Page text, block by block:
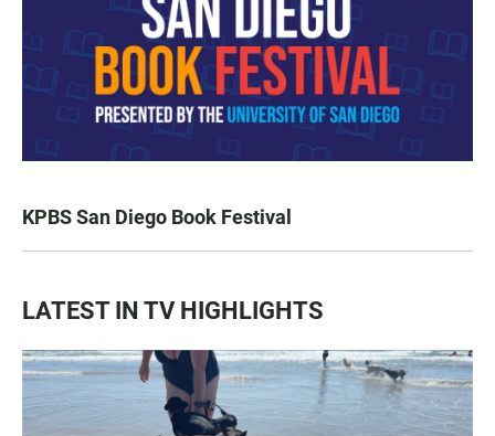
KPBS San Diego Book Festival
LATEST IN TV HIGHLIGHTS